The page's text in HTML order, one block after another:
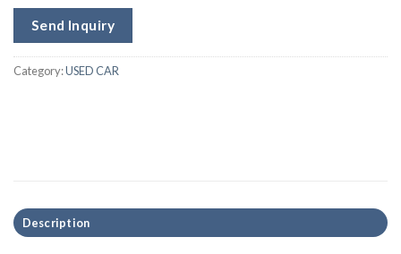
Send Inquiry
Category:USED CAR
Description